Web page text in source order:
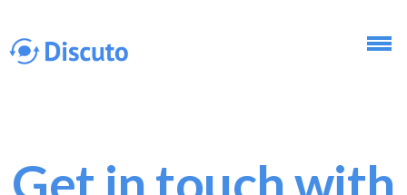
Get in touch with